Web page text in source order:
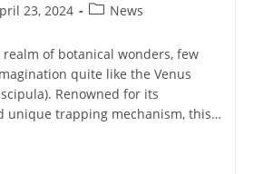
23, 2024
PostNews
of botanical wonders, few
quite like the Venus
Renowned for its
unique trapping mechanism, this…